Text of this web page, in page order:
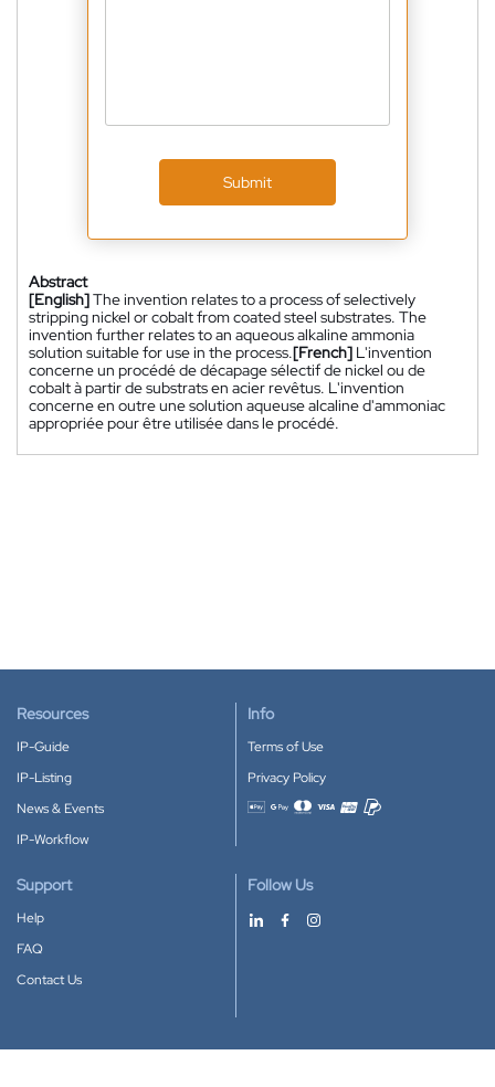
Submit
Abstract
[English]The invention relates to a process of selectively
stripping nickel or cobalt from coated steel substrates. The
invention further relates to an aqueous alkaline ammonia
solution suitable for use in the process.[French] L'invention
concerne un procédé de décapage sélectif de nickel ou de
cobalt à partir de substrats en acier revêtus. L'invention
concerne en outre une solution aqueuse alcaline d'ammoniac
appropriée pour être utilisée dans le procédé.
Resources
IP-Guide
IP-Listing
News & Events
IP-Workflow
Info
Terms of Use
Privacy Policy
Accepted payment methods
Support
Help
FAQ
Contact Us
Follow Us